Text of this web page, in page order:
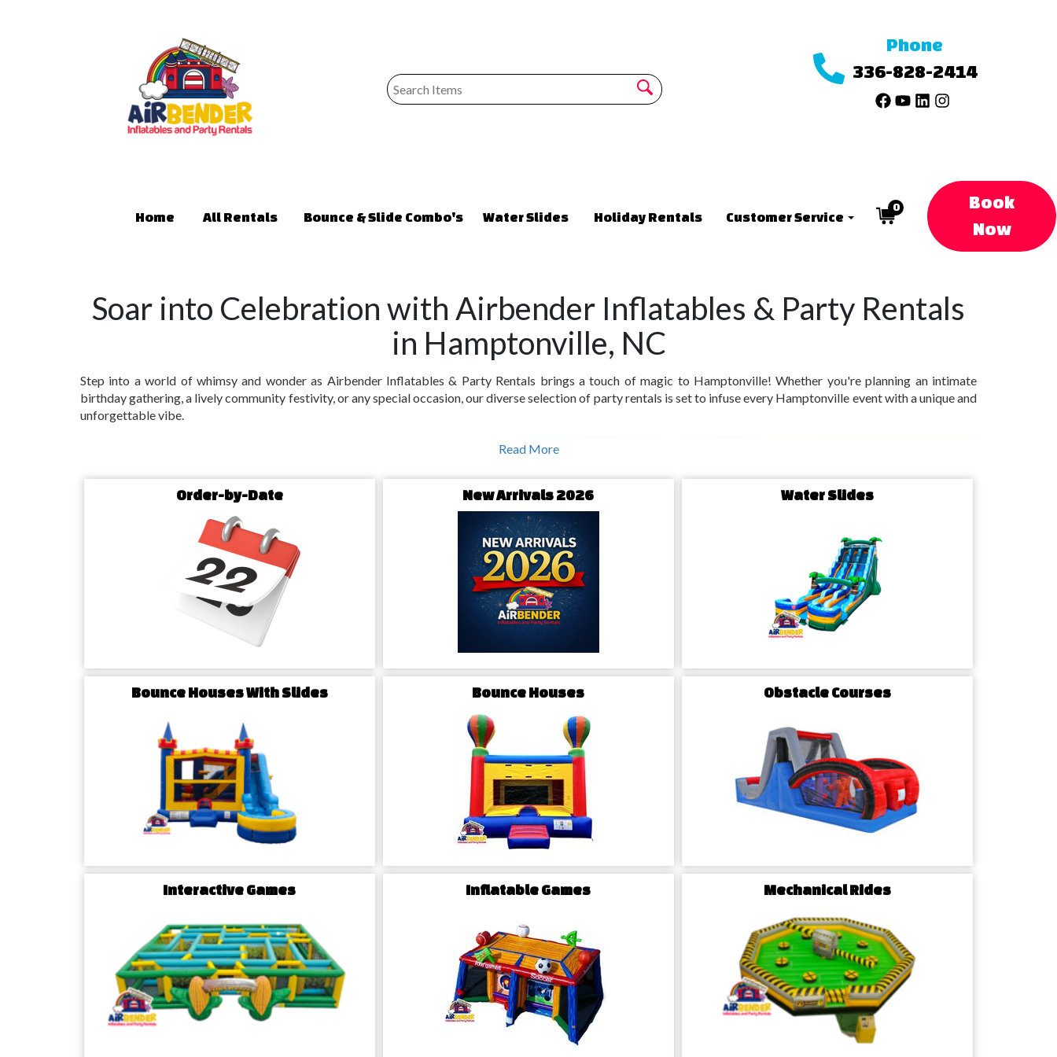
Phone
336-828-2414
Home All Rentals Bounce & Slide Combo's Water Slides Holiday Rentals Customer Service
0
Book
Now
Soar into Celebration with Airbender Inflatables & Party Rentals
in Hamptonville, NC
Step into a world of whimsy and wonder as Airbender Inflatables & Party Rentals brings a touch of magic to Hamptonville! Whether you're planning an intimate
birthday gathering, a lively community festivity, or any special occasion, our diverse selection of party rentals is set to infuse every Hamptonville event with a unique and
unforgettable vibe.
Setting the Scene: Hamptonville's Unique
Party Rentals Experience
Bounce Beyond Boundaries: Hamptonville's Bounce
Ignite the spirit of fun and spontaneity with our handpicked selection ofbounce
Tailored for the diverse tastes of Hamptonville, our bounce house rentals
promise a bouncy adventure for both the young and the young-at-heart, turning
your event into a lively and animated celebration.
Sizzle in Style: Water Slide Rentals in Hamptonville,
Escape the ordinary and dive into a world of excitement with our stylishwater
Crafted for those who crave an extra splash of adventure, our
Hamptonville water slides add a cool and thrilling element to your festivities,
creating a memorable experience for all attendees.
Charm in Comfort: Tables & Chairs Rentals in
Elevate your event with a touch of sophistication using our trendy
tables and
Whether it's a chic soirée or a casual gathering, our high-quality
your setup to reflect your unique theme and create a welcoming atmosphere for
your guests.
The Airbender Advantage: Why
Hamptonville Embraces Us for Party
Rentals
Read More
Order-by-Date New Arrivals 2026 Water Slides
Bounce Houses With Slides Bounce Houses Obstacle Courses
Interactive Games Inflatable Games Mechanical Rides